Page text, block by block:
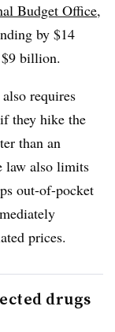
Budget Office,
by $14
billion.
requires
they hike the
than an
law also limits
out-of-pocket
prices.
drugs